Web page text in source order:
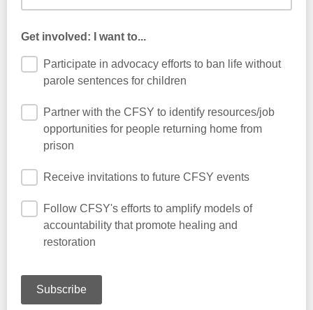
Get involved: I want to...
Participate in advocacy efforts to ban life without
parole sentences for children
Partner with the CFSY to identify resources/job
opportunities for people returning home from
prison
Receive invitations to future CFSY events
Follow CFSY's efforts to amplify models of
accountability that promote healing and
restoration